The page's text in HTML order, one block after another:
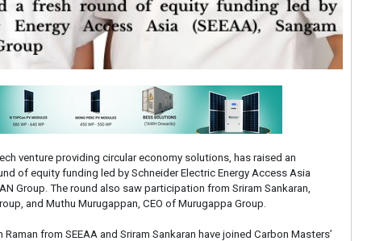
venture providing circular economy solutions, has raised an
of equity funding led by Schneider Electric Energy Access Asia
Group. The round also saw participation from Sriram Sankaran,
and Muthu Murugappan, CEO of Murugappa Group.
from SEEAA and Sriram Sankaran have joined Carbon Masters’